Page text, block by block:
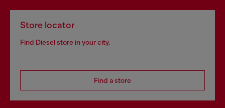
Store locator
Find Diesel store in your city.
Find a store